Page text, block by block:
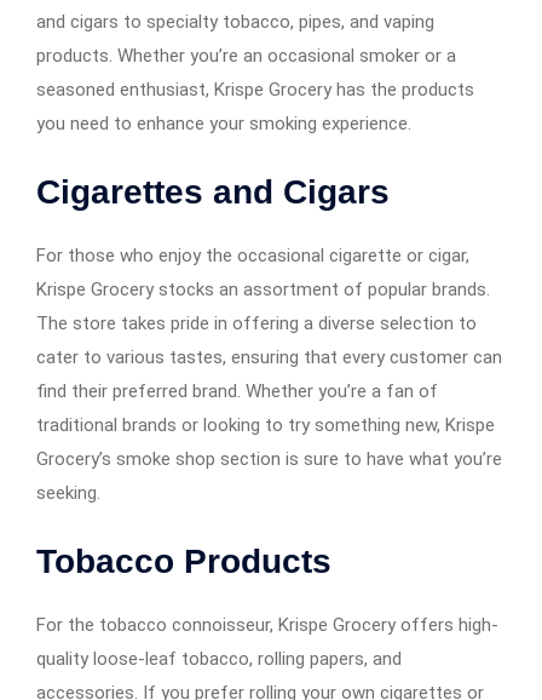
and cigars to specialty tobacco, pipes, and vaping
products. Whether you’re an occasional smoker or a
seasoned enthusiast, Krispe Grocery has the products
you need to enhance your smoking experience.
Cigarettes and Cigars
For those who enjoy the occasional cigarette or cigar,
Krispe Grocery stocks an assortment of popular brands.
The store takes pride in offering a diverse selection to
cater to various tastes, ensuring that every customer can
find their preferred brand. Whether you’re a fan of
traditional brands or looking to try something new, Krispe
Grocery’s smoke shop section is sure to have what you’re
seeking.
Tobacco Products
For the tobacco connoisseur, Krispe Grocery offers high-
quality loose-leaf tobacco, rolling papers, and
accessories. If you prefer rolling your own cigarettes or